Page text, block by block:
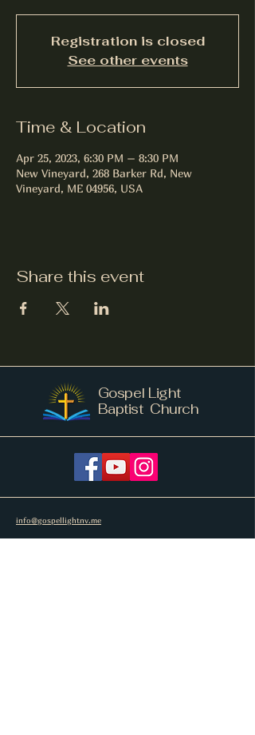
Registration is closed
See other events
Time & Location
Apr 25, 2023, 6:30 PM – 8:30 PM
New Vineyard, 268 Barker Rd, New
Vineyard, ME 04956, USA
Share this event
Gospel Light
Baptist Church
info@gospellightnv.me